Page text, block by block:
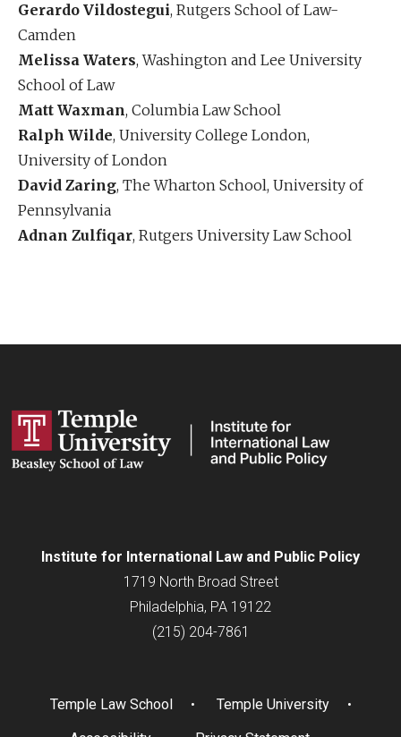
Gerardo Vildostegui, Rutgers School of Law-
Camden
Melissa Waters, Washington and Lee University
School of Law
Matt Waxman, Columbia Law School
Ralph Wilde, University College London,
University of London
David Zaring, The Wharton School, University of
Pennsylvania
Adnan Zulfiqar, Rutgers University Law School
Institute for International Law and Public Policy
1719 North Broad Street
Philadelphia, PA 19122
(215) 204-7861
Temple Law School
Temple University